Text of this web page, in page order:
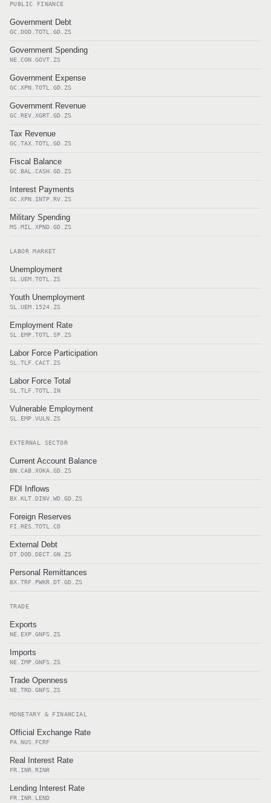
PUBLIC FINANCE
Government Debt
GC.DOD.TOTL.GD.ZS
Government Spending
NE.CON.GOVT.ZS
Government Expense
GC.XPN.TOTL.GD.ZS
Government Revenue
GC.REV.XGRT.GD.ZS
Tax Revenue
GC.TAX.TOTL.GD.ZS
Fiscal Balance
GC.BAL.CASH.GD.ZS
Interest Payments
GC.XPN.INTP.RV.ZS
Military Spending
MS.MIL.XPND.GD.ZS
LABOR MARKET
Unemployment
SL.UEM.TOTL.ZS
Youth Unemployment
SL.UEM.1524.ZS
Employment Rate
SL.EMP.TOTL.SP.ZS
Labor Force Participation
SL.TLF.CACT.ZS
Labor Force Total
SL.TLF.TOTL.IN
Vulnerable Employment
SL.EMP.VULN.ZS
EXTERNAL SECTOR
Current Account Balance
BN.CAB.XOKA.GD.ZS
FDI Inflows
BX.KLT.DINV.WD.GD.ZS
Foreign Reserves
FI.RES.TOTL.CD
External Debt
DT.DOD.DECT.GN.ZS
Personal Remittances
BX.TRF.PWKR.DT.GD.ZS
TRADE
Exports
NE.EXP.GNFS.ZS
Imports
NE.IMP.GNFS.ZS
Trade Openness
NE.TRD.GNFS.ZS
MONETARY & FINANCIAL
Official Exchange Rate
PA.NUS.FCRF
Real Interest Rate
FR.INR.RINR
Lending Interest Rate
FR.INR.LEND